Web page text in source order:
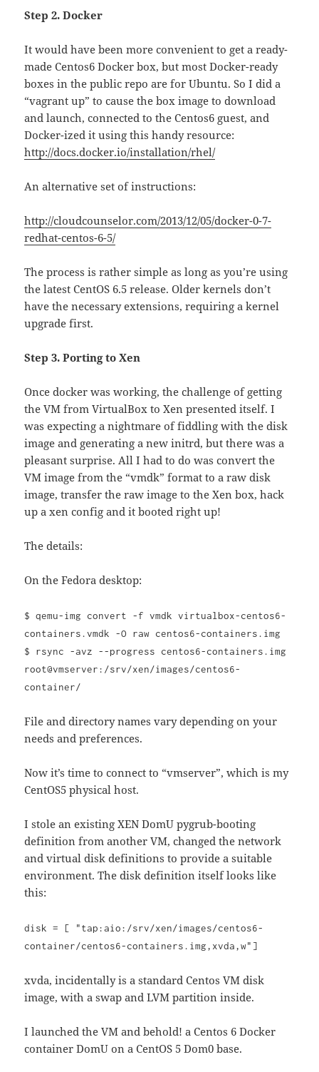
Step 2. Docker
It would have been more convenient to get a ready-
made Centos6 Docker box, but most Docker-ready
boxes in the public repo are for Ubuntu. So I did a
“vagrant up” to cause the box image to download
and launch, connected to the Centos6 guest, and
Docker-ized it using this handy resource:
http://docs.docker.io/installation/rhel/
An alternative set of instructions:
http://cloudcounselor.com/2013/12/05/docker-0-7-
redhat-centos-6-5/
The process is rather simple as long as you’re using
the latest CentOS 6.5 release. Older kernels don’t
have the necessary extensions, requiring a kernel
upgrade first.
Step 3. Porting to Xen
Once docker was working, the challenge of getting
the VM from VirtualBox to Xen presented itself. I
was expecting a nightmare of fiddling with the disk
image and generating a new initrd, but there was a
pleasant surprise. All I had to do was convert the
VM image from the “vmdk” format to a raw disk
image, transfer the raw image to the Xen box, hack
up a xen config and it booted right up!
The details:
On the Fedora desktop:
$ qemu-img convert -f vmdk virtualbox-centos6-
containers.vmdk -O raw centos6-containers.img
$ rsync -avz --progress centos6-containers.img
root@vmserver:/srv/xen/images/centos6-
container/
File and directory names vary depending on your
needs and preferences.
Now it’s time to connect to “vmserver”, which is my
CentOS5 physical host.
I stole an existing XEN DomU pygrub-booting
definition from another VM, changed the network
and virtual disk definitions to provide a suitable
environment. The disk definition itself looks like
this:
disk = [ "tap:aio:/srv/xen/images/centos6-
container/centos6-containers.img,xvda,w"]
xvda, incidentally is a standard Centos VM disk
image, with a swap and LVM partition inside.
I launched the VM and behold! a Centos 6 Docker
container DomU on a CentOS 5 Dom0 base.